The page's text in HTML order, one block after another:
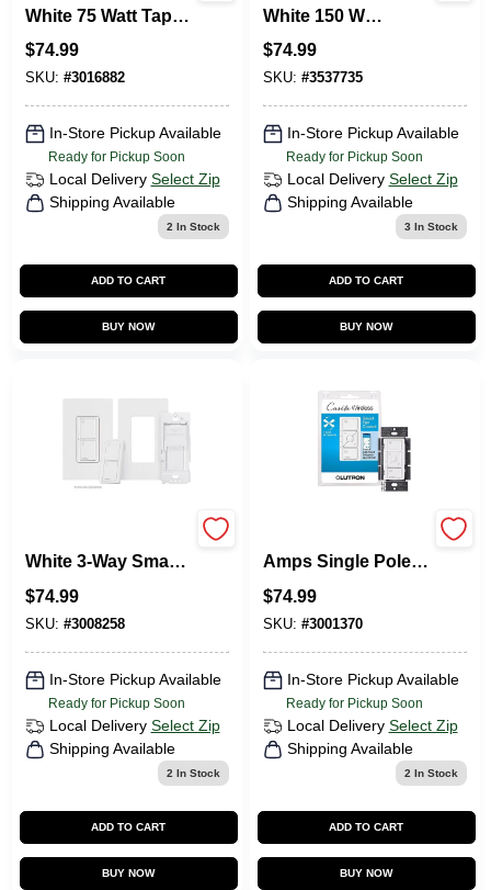
White 75 Watt Tap
Single Pole
$74.99
SKU: #3016882
In-Store Pickup Available
Ready for Pickup Soon
Local Delivery Select Zip
Shipping Available
2 In Stock
ADD TO CART
BUY NOW
White 150 W
Enabled Dimmer
Switch W/Remote
$74.99
SKU: #3537735
In-Store Pickup Available
Ready for Pickup Soon
Local Delivery Select Zip
Shipping Available
3 In Stock
ADD TO CART
BUY NOW
White 3‑Way Smart
Pack
$74.99
SKU: #3008258
In-Store Pickup Available
Ready for Pickup Soon
Local Delivery Select Zip
Shipping Available
2 In Stock
ADD TO CART
BUY NOW
Amps Single Pole
Enabled Fan
Control White 1 Pk
$74.99
SKU: #3001370
In-Store Pickup Available
Ready for Pickup Soon
Local Delivery Select Zip
Shipping Available
2 In Stock
ADD TO CART
BUY NOW